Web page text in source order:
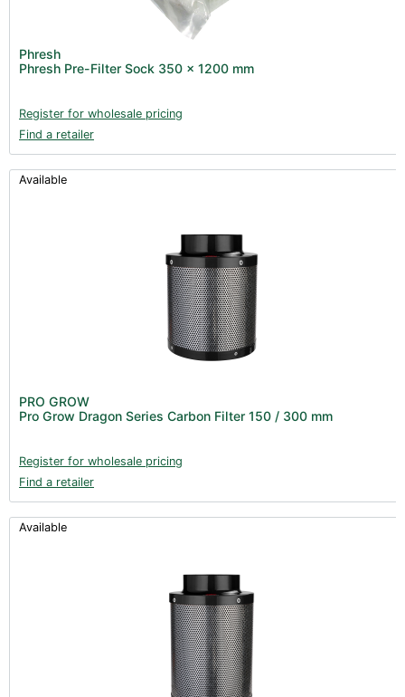
Phresh
Phresh Pre-Filter Sock 350 x 1200 mm
Register for wholesale pricing
Find a retailer
Available
PRO GROW
Pro Grow Dragon Series Carbon Filter 150 / 300 mm
Register for wholesale pricing
Find a retailer
Available